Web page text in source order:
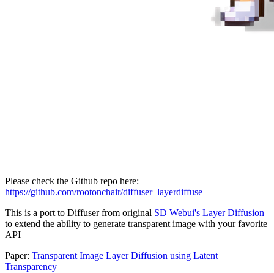
Please check the Github repo here:
https://github.com/rootonchair/diffuser_layerdiffuse
This is a port to Diffuser from original SD Webui's Layer Diffusion
to extend the ability to generate transparent image with your favorite
API
Paper: Transparent Image Layer Diffusion using Latent
Transparency